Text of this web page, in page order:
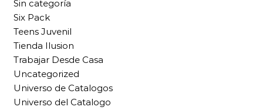
Sin categoría
Six Pack
Teens Juvenil
Tienda Ilusion
Trabajar Desde Casa
Uncategorized
Universo de Catalogos
Universo del Catalogo